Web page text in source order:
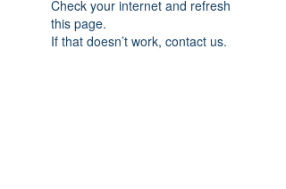
Check your internet and refresh
this page.
If that doesn’t work, contact us.